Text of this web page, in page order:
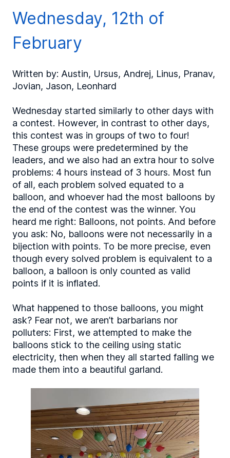
Wednesday, 12th of
February
Written by: Austin, Ursus, Andrej, Linus, Pranav,
Jovian, Jason, Leonhard
Wednesday started similarly to other days with
a contest. However, in contrast to other days,
this contest was in groups of two to four!
These groups were predetermined by the
leaders, and we also had an extra hour to solve
problems: 4 hours instead of 3 hours. Most fun
of all, each problem solved equated to a
balloon, and whoever had the most balloons by
the end of the contest was the winner. You
heard me right: Balloons, not points. And before
you ask: No, balloons were not necessarily in a
bijection with points. To be more precise, even
though every solved problem is equivalent to a
balloon, a balloon is only counted as valid
points if it is inflated.
What happened to those balloons, you might
ask? Fear not, we aren’t barbarians nor
polluters: First, we attempted to make the
balloons stick to the ceiling using static
electricity, then when they all started falling we
made them into a beautiful garland.